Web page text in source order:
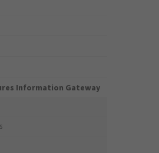
Information Gateway